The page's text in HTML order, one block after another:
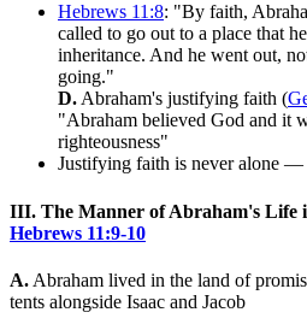
Hebrews 11:8: "By faith,
called to go out to a place that
inheritance. And he went out,
going."
D. Abraham's justifying faith (
"Abraham believed God and it
righteousness"
Justifying faith is never alone —
III. The Manner of Abraham's Life
Hebrews 11:9-10
A. Abraham lived in the land of
tents alongside Isaac and Jacob